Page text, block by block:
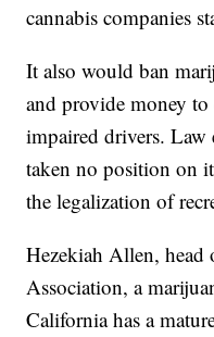
cannabis companies
It also would ban
and provide money to
impaired drivers. Law
taken no position on
the legalization of
Hezekiah Allen, head
Association, a
California has a